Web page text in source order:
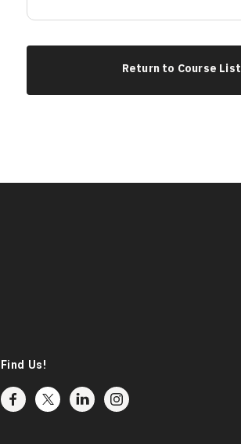
Return to Course List
Find Us!